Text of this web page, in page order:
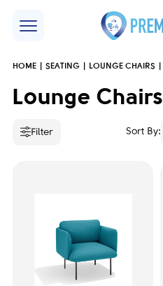
HOME SEATING LOUNGE CHAIRS
Price
SitonIt
Narbutas
Lounge Chairs
Filter Sort By: